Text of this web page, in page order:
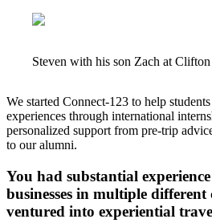
Steven with his son Zach at
We started Connect-123 to help
experiences through international
personalized support from pre-trip
to our alumni.
You had substantial
businesses in multiple
ventured into experiential